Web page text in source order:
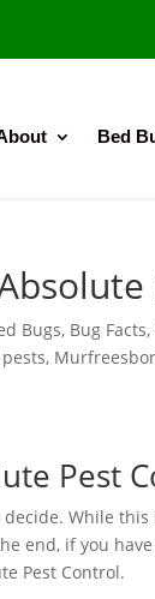
Bed
Bugs, Bug Facts,
,
Pest
While
end, if you
Pest Control.